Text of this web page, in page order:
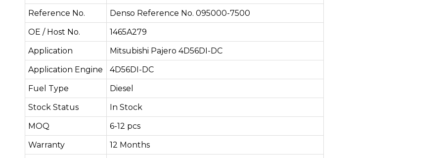
Reference No.
Denso Reference No. 095000-7500
OE / Host No.
1465A279
Application
Mitsubishi Pajero 4D56DI-DC
Application Engine
4D56DI-DC
Fuel Type
Diesel
Stock Status
In Stock
MOQ
6-12 pcs
Warranty
12 Months